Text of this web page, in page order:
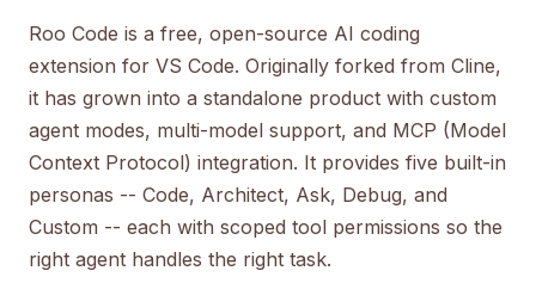
Roo Code is a free, open-source AI coding
extension for VS Code. Originally forked from Cline,
it has grown into a standalone product with custom
agent modes, multi-model support, and MCP (Model
Context Protocol) integration. It provides five built-in
personas -- Code, Architect, Ask, Debug, and
Custom -- each with scoped tool permissions so the
right agent handles the right task.